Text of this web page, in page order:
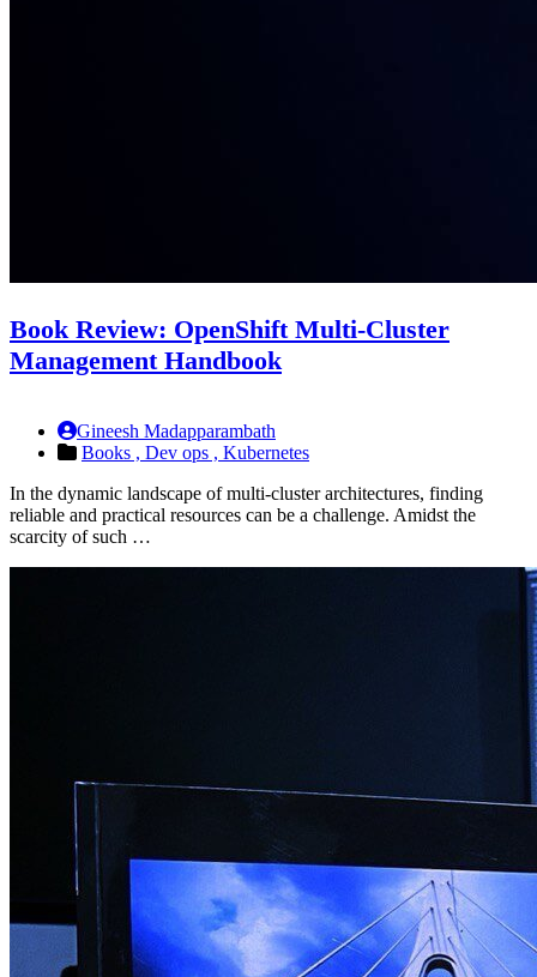
Book Review: OpenShift Multi-Cluster
Management Handbook
Gineesh Madapparambath
Books , Dev ops , Kubernetes
In the dynamic landscape of multi-cluster architectures, finding
reliable and practical resources can be a challenge. Amidst the
scarcity of such …